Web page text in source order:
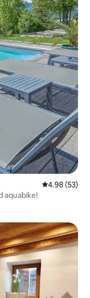
4.98 out of 5
4.98 (53)
aquabike!